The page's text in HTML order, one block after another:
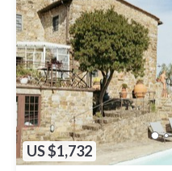
US $1,732